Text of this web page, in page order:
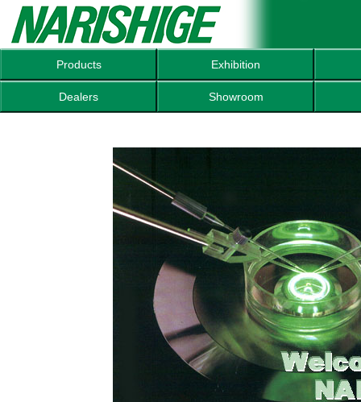
Products Exhibition
Dealers Showroom